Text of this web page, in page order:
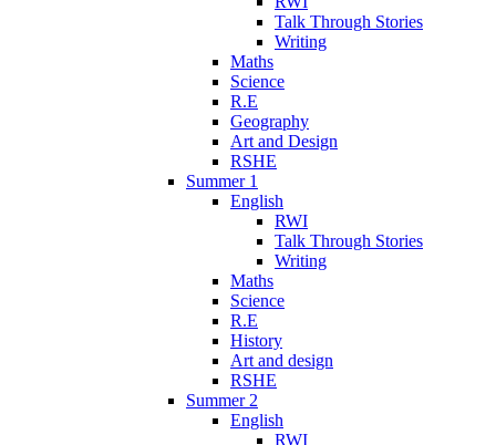
Talk Through Stories
Writing
Maths
Science
R.E
Geography
Art and Design
RSHE
Summer 1
English
RWI
Talk Through Stories
Writing
Maths
Science
R.E
History
Art and design
RSHE
Summer 2
English
RWI